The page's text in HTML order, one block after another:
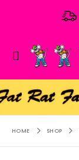
HOME SHOP